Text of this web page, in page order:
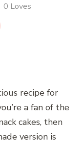
0 Loves
recipe for
a fan of the
cakes, then
version is